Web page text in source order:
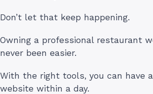
Don’t let that keep happening.
Owning a professional restaurant
never been easier.
With the right tools, you can have
website within a day.